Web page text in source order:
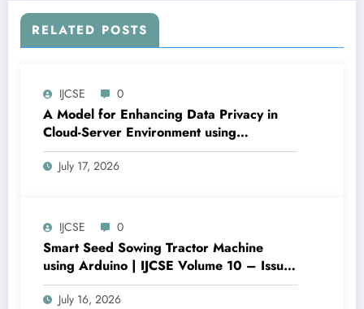
RELATED POSTS
IJCSE 0
A Model for Enhancing Data Privacy in
Cloud-Server Environment using
Homomorphic Encryption | IJCSE Volume
10 – Issue 4 | IJCSE-V10I4P6
July 17, 2026
IJCSE 0
Smart Seed Sowing Tractor Machine
using Arduino | IJCSE Volume 10 – Issue
4 | IJCSE-V10I4P5
July 16, 2026